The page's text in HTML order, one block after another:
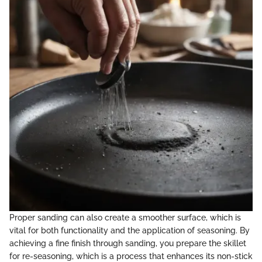
Proper sanding can also create a smoother surface, which is
vital for both functionality and the application of seasoning. By
achieving a fine finish through sanding, you prepare the skillet
for re-seasoning, which is a process that enhances its non-stick